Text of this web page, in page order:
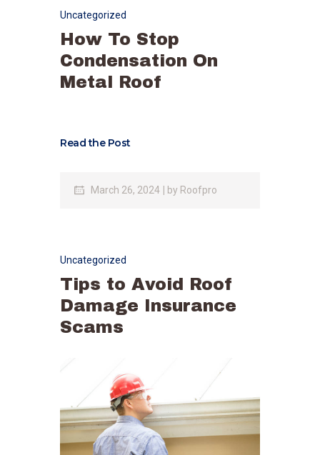
Uncategorized
How To Stop
Condensation On
Metal Roof
Read the Post
March 26, 2024 by Roofpro
Uncategorized
Tips to Avoid Roof
Damage Insurance
Scams